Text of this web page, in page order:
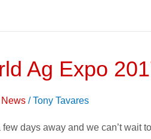
Ag Expo
News /Tony Tavares
days away and we can’t wait